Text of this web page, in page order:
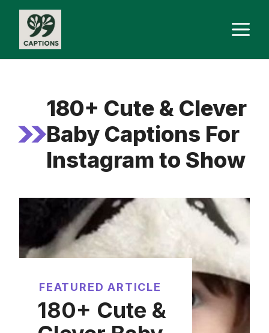
Skip
content
180+ Cute & Clever
Baby Captions For
Instagram to Show
FEATURED ARTICLE
180+ Cute &